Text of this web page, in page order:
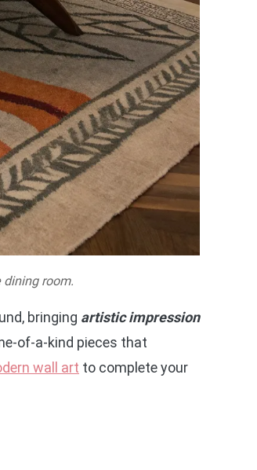
room.
bringing artistic impression
of-a-kind pieces that
wall art to complete your